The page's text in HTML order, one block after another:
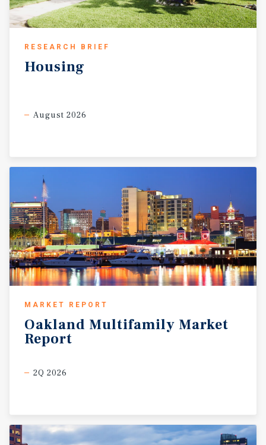
RESEARCH BRIEF
Housing
August 2026
MARKET REPORT
Oakland Multifamily Market
Report
2Q 2026